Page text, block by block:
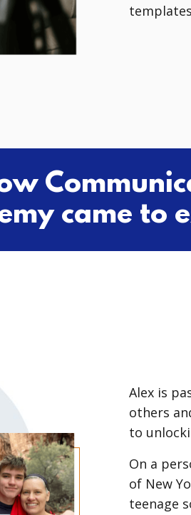
came to
Alex is
others
to
On a
of New
teenage